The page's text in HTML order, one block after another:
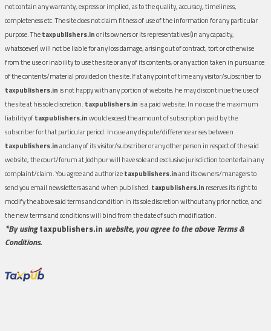
not contain any warranty, express or implied, as to the quality, accuracy, timeliness,
completeness etc. The site does not claim fitness of use of the information for any particular
purpose. Thetaxpublishers.inor its owners or its representatives (in any capacity,
whatsoever) will not be liable for any loss damage, arising out of contract, tort or otherwise
from the use or inability to use the site or any of its contents, or any action taken in pursuance
of the contents/material provided on the site.If at any point of time any visitor/subscriber to
taxpublishers.in is not happy with any portion of website, he may discontinue the use of
the site at his sole discretion. taxpublishers.in is a paid website. In no case the maximum
liability oftaxpublishers.inwould exceed the amount of subscription paid by the
subscriber for that particular period. In case any dispute/difference arises between
taxpublishers.inand any of its visitor/subscriber or any other person in respect of the said
website, the court/forum at Jodhpur will have sole and exclusive jurisdiction to entertain any
complaint/claim. You agree and authorizetaxpublishers.inand its owners/managers to
send you email newsletters as and when published. taxpublishers.in reserves its right to
modify the above said terms and condition in its sole discretion without any prior notice, and
the new terms and conditions will bind from the date of such modification.
*By usingtaxpublishers.in website, you agree to the above Terms &
Conditions.